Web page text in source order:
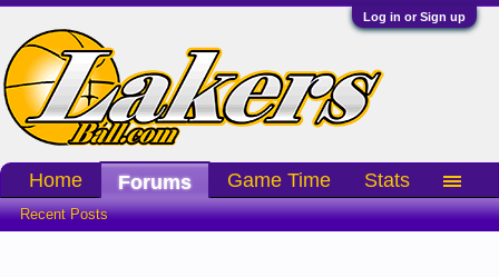
Log in or Sign up
Home Forums
Recent Posts
Game Time Stats